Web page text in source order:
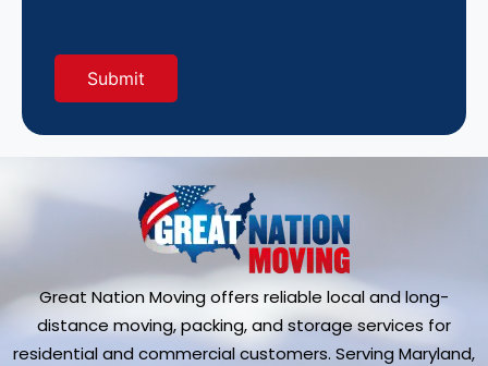
Great Nation Moving offers reliable local and long-
distance moving, packing, and storage services for
residential and commercial customers. Serving Maryland,